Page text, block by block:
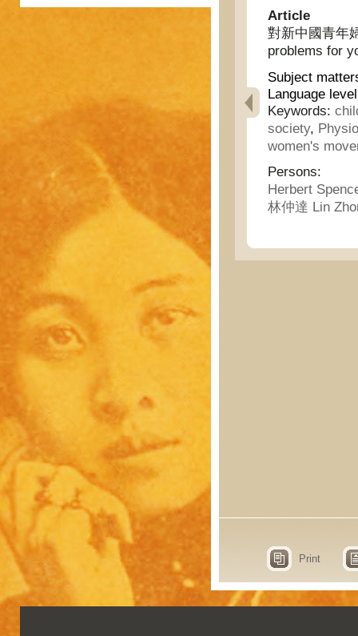
Article
對新中國青年
problems for
Subject
Language
Keywords:
society,
women's
Persons:
Herbert
林仲達 Lin
Print